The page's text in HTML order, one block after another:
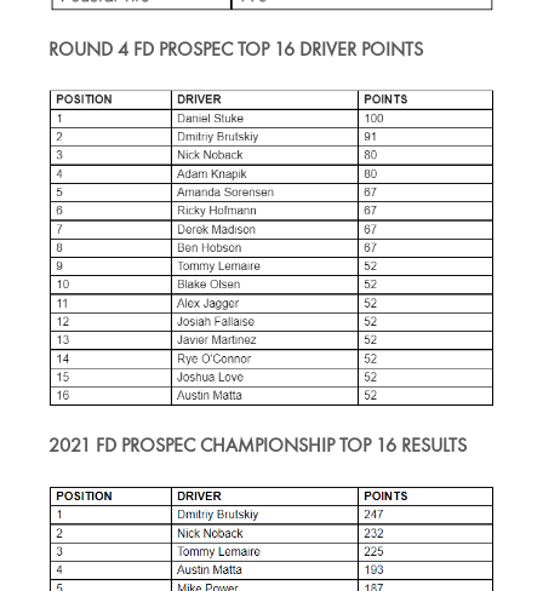
ROUND 4 FD PROSPEC TOP 16 DRIVER POINTS
2021 FD PROSPEC CHAMPIONSHIP TOP 16 RESULTS